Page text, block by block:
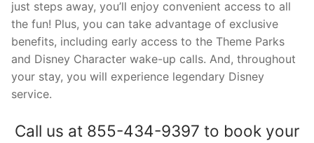
just steps away, you’ll enjoy convenient access to all
the fun! Plus, you can take advantage of exclusive
benefits, including early access to the Theme Parks
and Disney Character wake-up calls. And, throughout
your stay, you will experience legendary Disney
service.
Call us at 855-434-9397 to book your